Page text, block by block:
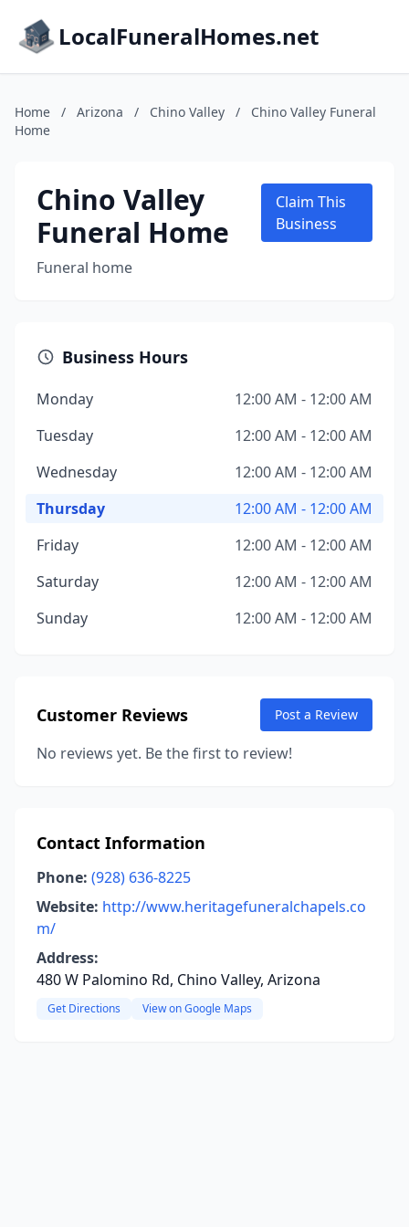
LocalFuneralHomes.net
Home / Arizona / Chino Valley /
Chino Valley Funeral
Home
Chino Valley
Funeral Home
Funeral home
Claim This
Business
Business Hours
Monday
12:00 AM - 12:00 AM
Tuesday
12:00 AM - 12:00 AM
Wednesday
12:00 AM - 12:00 AM
Thursday
12:00 AM - 12:00 AM
Friday
12:00 AM - 12:00 AM
Saturday
12:00 AM - 12:00 AM
Sunday
12:00 AM - 12:00 AM
Customer Reviews Post a Review
No reviews yet. Be the first to review!
Contact Information
Phone: (928) 636-8225
Website: http://www.heritagefuneralchapels.co
m/
Address:
480 W Palomino Rd, Chino Valley, Arizona
Get Directions View on Google Maps